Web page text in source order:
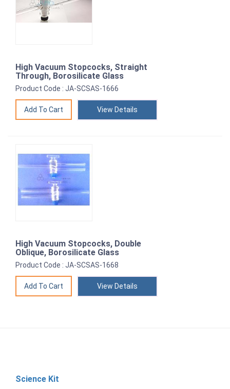
High Vacuum Stopcocks, Straight
Through, Borosilicate Glass
Product Code : JA-SCSAS-1666
View Details
High Vacuum Stopcocks, Double
Oblique, Borosilicate Glass
Product Code : JA-SCSAS-1668
View Details
Science Kit